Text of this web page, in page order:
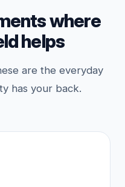
where
helps
are the everyday
has your back.